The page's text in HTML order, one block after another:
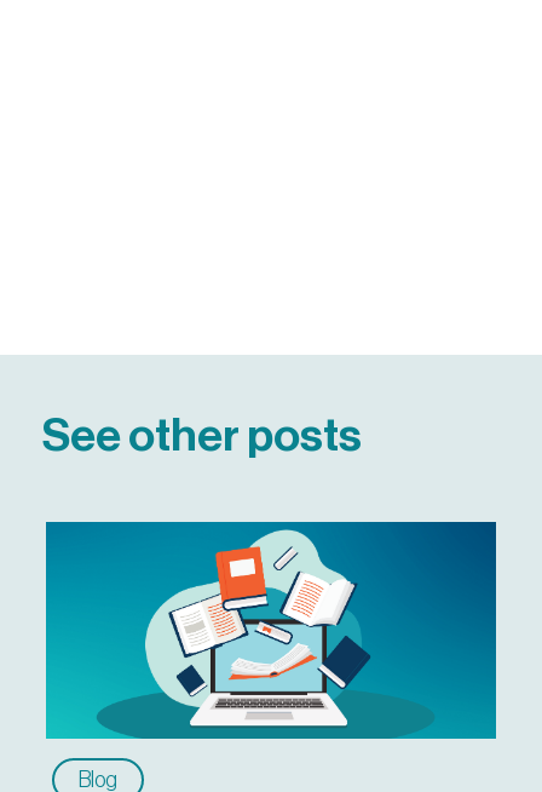
See other posts
Blog